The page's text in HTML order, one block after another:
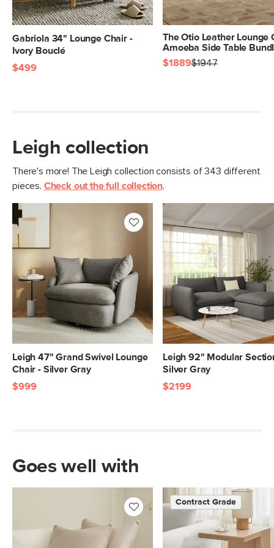
Gabriola 34" Lounge Chair -
Ivory Bouclé
$499
The Otio Leather Lounge
Amoeba Side Table
$1889$1947
Leigh collection
There's more! The Leigh collection consists of 343 different
pieces. Check out the full collection.
Leigh 47" Grand Swivel Lounge
Chair - Silver Gray
$999
Leigh 92" Modular
Silver Gray
$2199
Goes well with
Contract Grade